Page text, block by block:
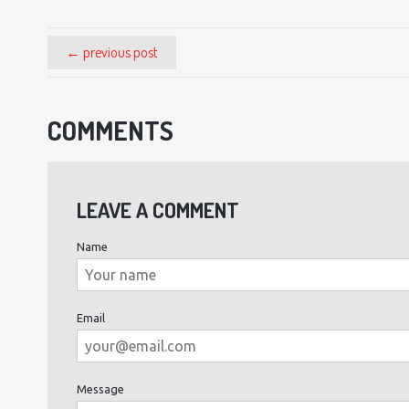
← previous post
COMMENTS
LEAVE A COMMENT
Name
Email
Message